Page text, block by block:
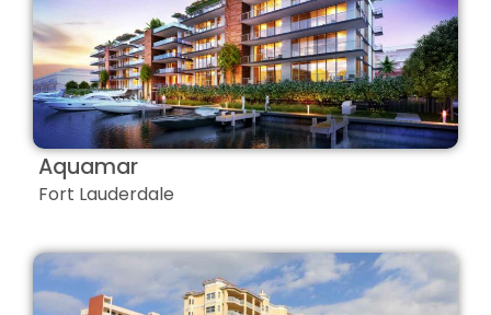
Aquamar
Fort Lauderdale